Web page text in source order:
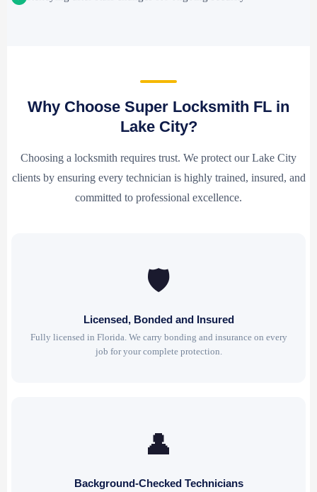
Why Choose Super Locksmith FL in
Lake City?
Choosing a locksmith requires trust. We protect our Lake City
clients by ensuring every technician is highly trained, insured, and
committed to professional excellence.
🛡
Licensed, Bonded and Insured
Fully licensed in Florida. We carry bonding and insurance on every
job for your complete protection.
👤
Background-Checked Technicians